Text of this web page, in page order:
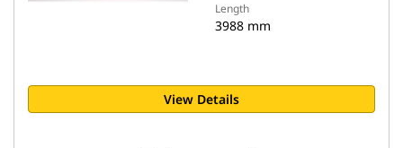
Length
3988 mm
View Details